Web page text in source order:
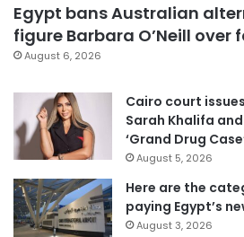
Egypt bans Australian
figure Barbara O’Neill over
August 6, 2026
Cairo court
Sarah Khalifa
‘Grand Drug
August 5, 2026
Here are the
paying Egypt’s
August 3, 2026